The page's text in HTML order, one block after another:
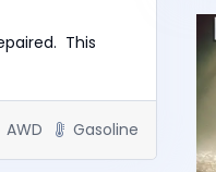
This
AWD Gasoline